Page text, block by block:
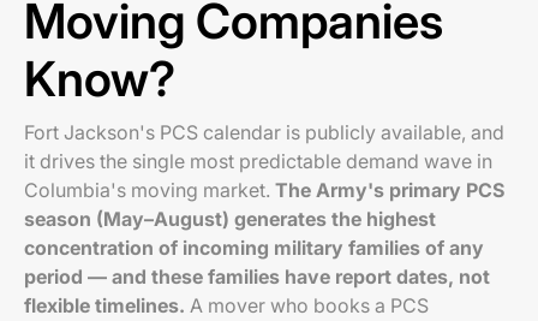
Moving Companies
Know?
Fort Jackson's PCS calendar is publicly available, and
it drives the single most predictable demand wave in
Columbia's moving market. The Army's primary PCS
season (May–August) generates the highest
concentration of incoming military families of any
period — and these families have report dates, not
flexible timelines. A mover who books a PCS